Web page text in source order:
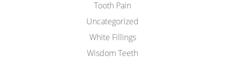
Tooth Pain
Uncategorized
White Fillings
Wisdom Teeth